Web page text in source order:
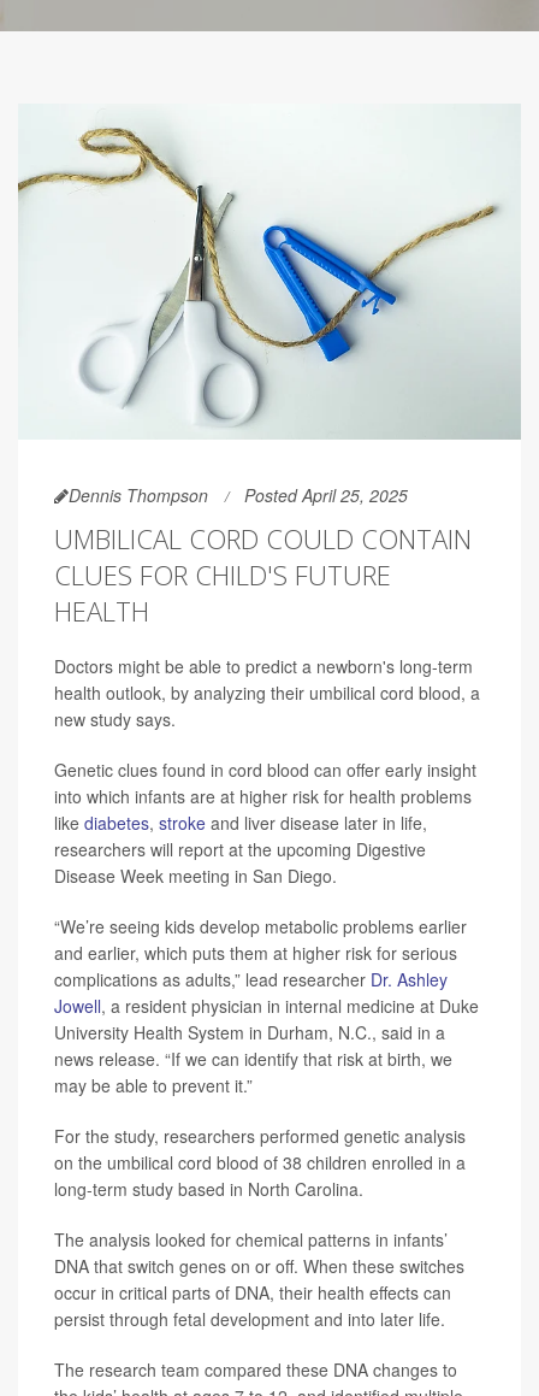
Dennis Thompson Posted April 25, 2025
UMBILICAL CORD COULD CONTAIN
CLUES FOR CHILD'S FUTURE
HEALTH
Doctors might be able to predict a newborn's long-term
health outlook, by analyzing their umbilical cord blood, a
new study says.
Genetic clues found in cord blood can offer early insight
into which infants are at higher risk for health problems
like diabetes, stroke and liver disease later in life,
researchers will report at the upcoming Digestive
Disease Week meeting in San Diego.
“We’re seeing kids develop metabolic problems earlier
and earlier, which puts them at higher risk for serious
complications as adults,” lead researcher Dr. Ashley
Jowell, a resident physician in internal medicine at Duke
University Health System in Durham, N.C., said in a
news release. “If we can identify that risk at birth, we
may be able to prevent it.”
For the study, researchers performed genetic analysis
on the umbilical cord blood of 38 children enrolled in a
long-term study based in North Carolina.
The analysis looked for chemical patterns in infants’
DNA that switch genes on or off. When these switches
occur in critical parts of DNA, their health effects can
persist through fetal development and into later life.
The research team compared these DNA changes to